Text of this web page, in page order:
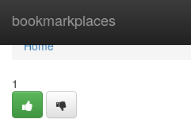
bookmarkplaces
Home
Home
1